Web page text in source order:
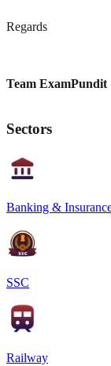
Regards
Team ExamPundit
Sectors
Banking &
SSC
Railway